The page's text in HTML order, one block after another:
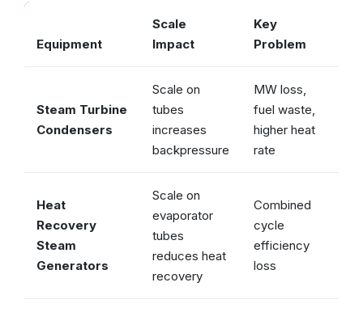
Equipment
Scale
Impact
Key
Problem
Steam Turbine
Condensers
Scale on
tubes
increases
backpressure
MW loss,
fuel waste,
higher heat
rate
Heat
Recovery
Steam
Generators
Scale on
evaporator
tubes
reduces heat
recovery
Combined
cycle
efficiency
loss